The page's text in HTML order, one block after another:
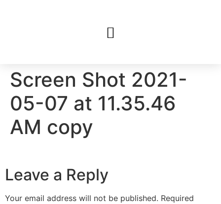
Screen Shot 2021-
05-07 at 11.35.46
AM copy
Leave a Reply
Your email address will not be published. Required